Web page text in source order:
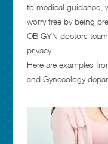
to medical guidance,
worry free by being
OB GYN doctors
privacy.
Here are examples
and Gynecology